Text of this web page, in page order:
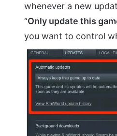
whenever a new
“Only update this
you want to control